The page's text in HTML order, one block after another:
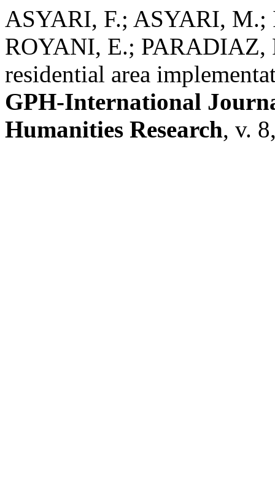
ASYARI, F.; ASYARI,
ROYANI, E.; PARADIAZ,
residential area
GPH-International
Humanities Research, v.